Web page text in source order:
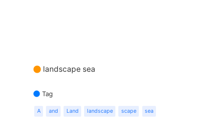
landscape sea
Tag
A and Land landscape scape sea